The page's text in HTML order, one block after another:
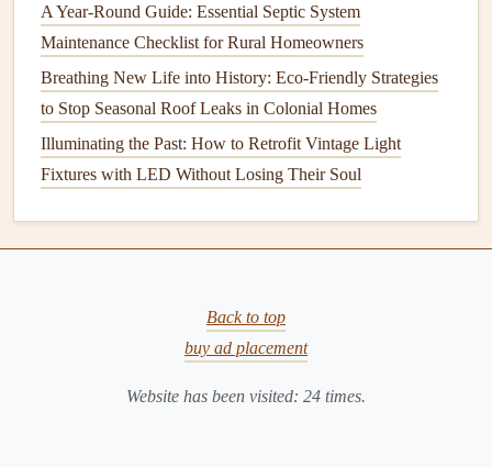
How to Keep Your Home's Roof Ventilation System in
Top Condition
How to Keep Your Home's Doors and Windows Sealed for
Energy Efficiency
How to Properly Store Small Kitchen Appliances
How to Paint a Room with Precision: Taping, Cutting In,
drain coverto catchhairanddebris before it enters the
A Year-Round Guide: Essential Septic System
Maintenance Checklist for Rural Homeowners
Breathing New Life into History: Eco-Friendly Strategies
to Stop Seasonal Roof Leaks in Colonial Homes
Illuminating the Past: How to Retrofit Vintage Light
Fixtures with LED Without Losing Their Soul
Back to top
buy ad placement
Website has been visited: 24 times.